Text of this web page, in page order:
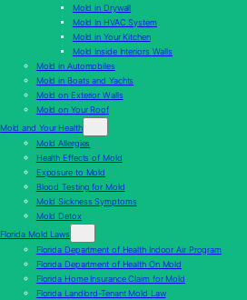
Mold in Drywall
Mold In HVAC System
Mold in Your Kitchen
Mold Inside Interiors Walls
Mold in Automobiles
Mold in Boats and Yachts
Mold on Exterior Walls
Mold on Your Roof
Mold and Your Health
Mold Allergies
Health Effects of Mold
Exposure to Mold
Blood Testing for Mold
Mold Sickness Symptoms
Mold Detox
Florida Mold Laws
Florida Department of Health Indoor Air Program
Florida Department of Health On Mold
Florida Home Insurance Claim for Mold
Florida Landlord-Tenant Mold Law